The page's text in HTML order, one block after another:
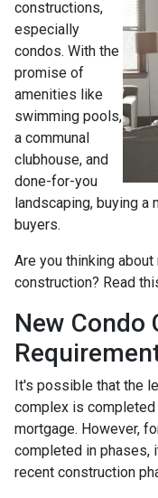
constructions,
especially
condos. With the
promise of
amenities like
swimming pools,
a communal
clubhouse, and
done-for-you
landscaping, buying a
buyers.
Are you thinking
construction? Read
New Condo
It's possible that the
complex is
mortgage. However,
completed in phases,
recent construction